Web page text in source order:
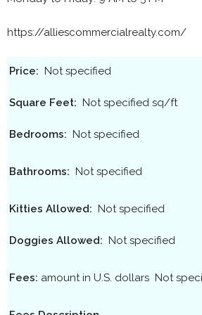
https://alliescommercialrealty.com/
Price: Not specified
Square Feet: Not specified sq/ft
Bedrooms: Not specified
Bathrooms: Not specified
Kitties Allowed: Not specified
Doggies Allowed: Not specified
Fees: amount in U.S. dollars Not